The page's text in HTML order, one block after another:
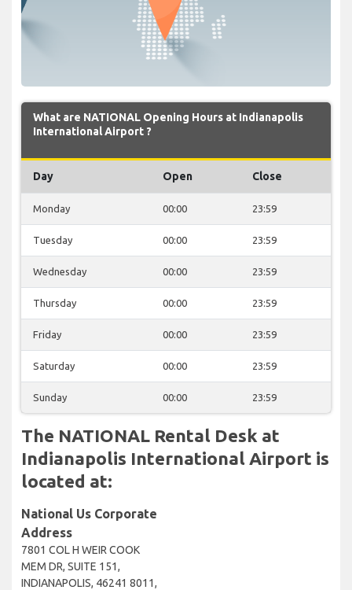
What are NATIONAL Opening Hours at Indianapolis
International Airport ?
Day Open Close
Monday 00:00 23:59
Tuesday 00:00 23:59
Wednesday 00:00 23:59
Thursday 00:00 23:59
Friday 00:00 23:59
Saturday 00:00 23:59
Sunday 00:00 23:59
The NATIONAL Rental Desk at
Indianapolis International Airport is
located at:
National Us Corporate
Address
7801 COL H WEIR COOK
MEM DR, SUITE 151,
INDIANAPOLIS, 46241 8011,